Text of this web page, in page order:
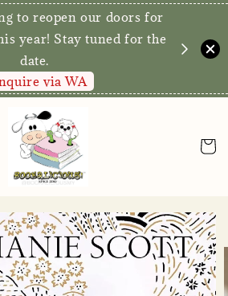
to reopen our doors for
year! Stay tuned for the
date.
via WA